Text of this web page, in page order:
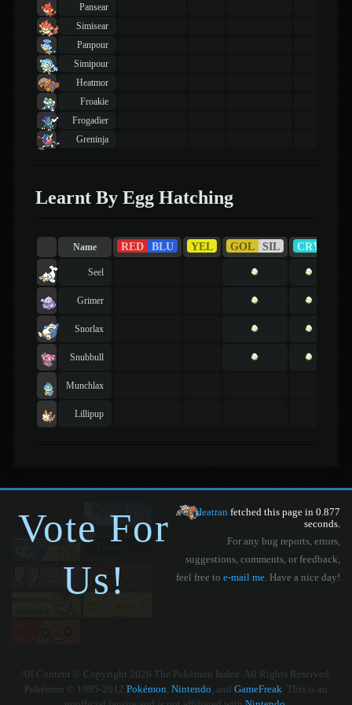
Pansear
Simisear
Panpour
Simipour
Heatmor
Froakie
Frogadier
Greninja
Learnt By Egg Hatching
Name RED BLU YEL GOL SIL CRY
Seel
Grimer
Snorlax
Snubbull
Munchlax
Lillipup
Vote For
Us!
Heatran fetched this page in 0.877
seconds.
For any bug reports, errors,
suggestions, comments, or feedback,
feel free to e-mail me. Have a nice day!
All Content © Copyright 2026 The Pokémon Index. All Rights Reserved.
Pokémon © 1995-2012 Pokémon, Nintendo, and GameFreak. This is an